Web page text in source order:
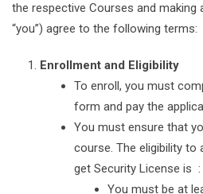
the respective Courses and making
“you”) agree to the following terms:
Enrollment and Eligibility
To enroll, you must
form and pay the
You must ensure that
course. The eligibility to
get Security License is :
You must be at